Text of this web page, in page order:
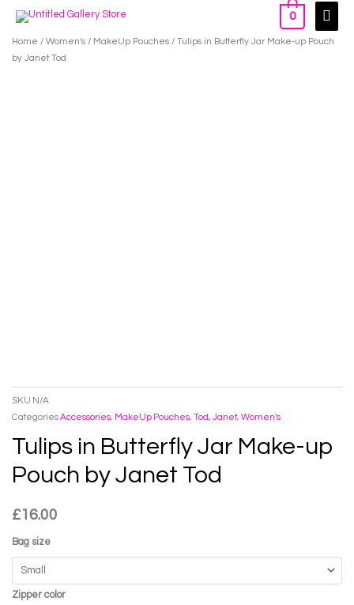
Skip
content
Main
0
Home / Women's / MakeUp Pouches / Tulips in Butterfly Jar Make-up Pouch
by Janet Tod
SKU N/A
CategoriesAccessories, MakeUp Pouches, Tod, Janet, Women's
Tulips in Butterfly Jar Make-up
Pouch by Janet Tod
£16.00
Bag size
Zipper color